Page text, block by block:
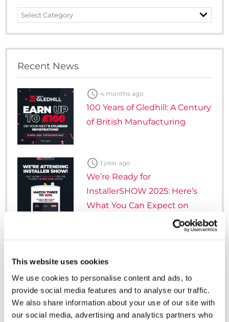
This website uses cookies
We use cookies to personalise content and ads, to
provide social media features and to analyse our traffic.
We also share information about your use of our site with
our social media, advertising and analytics partners who
News
Recent News
 4 months ago
100 Years of Gledhill: A Century
of British Manufacturing
 1 year ago
We’re Ready for
InstallerSHOW 2025: Here’s
What You Can Expect on
Groupe Atlantic makes major
investment in Clade
Engineering Systems
5 years ago